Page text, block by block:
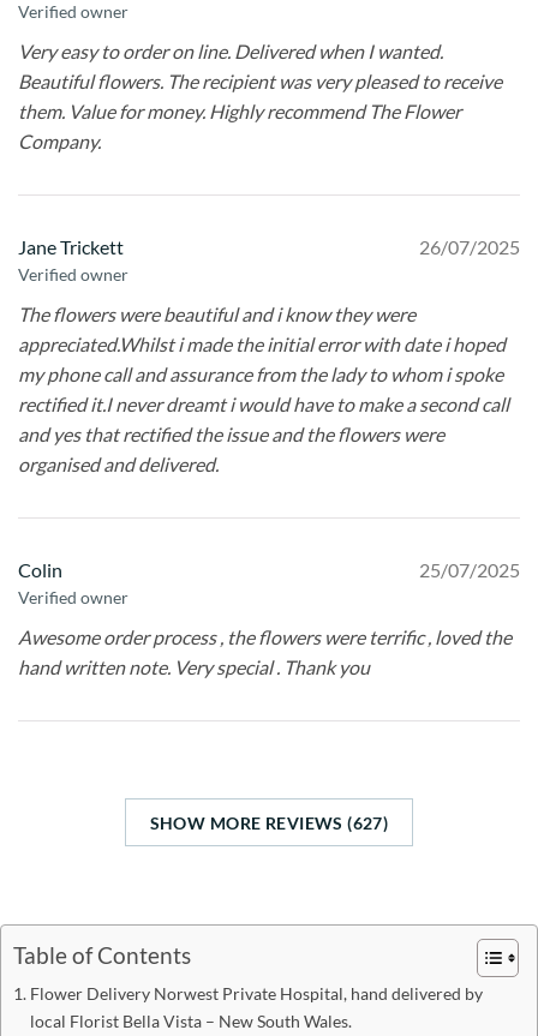
Verified owner
Very easy to order on line. Delivered when I wanted.
Beautiful flowers. The recipient was very pleased to receive
them. Value for money. Highly recommend The Flower
Company.
Jane Trickett
Verified owner
26/07/2025
The flowers were beautiful and i know they were
appreciated.Whilst i made the initial error with date i hoped
my phone call and assurance from the lady to whom i spoke
rectified it.I never dreamt i would have to make a second call
and yes that rectified the issue and the flowers were
organised and delivered.
Colin
Verified owner
25/07/2025
Awesome order process , the flowers were terrific , loved the
hand written note. Very special . Thank you
SHOW MORE REVIEWS (627)
Table of Contents
Flower Delivery Norwest Private Hospital, hand delivered by
local Florist Bella Vista – New South Wales.